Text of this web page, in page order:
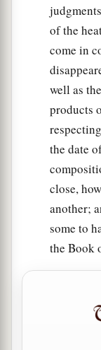
For the
Lord of
awesome,
bribe. ‡
aHe
the widow,
food and
Therefore
strangers in
aYou
serve Him,
take oaths
done for
which your
of the
come in
well as
products
the date
close,
another;
some to
the Book